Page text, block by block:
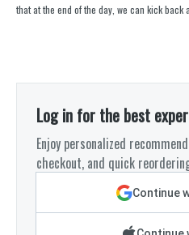
that at the end of the day, we can kick back
Log in for the best
Enjoy personalized
checkout, and quick
Continue